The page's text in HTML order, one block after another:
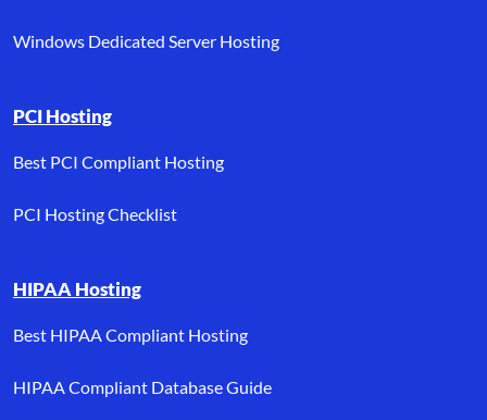
Windows Dedicated Server Hosting
PCI Hosting
Best PCI Compliant Hosting
PCI Hosting Checklist
HIPAA Hosting
Best HIPAA Compliant Hosting
HIPAA Compliant Database Guide